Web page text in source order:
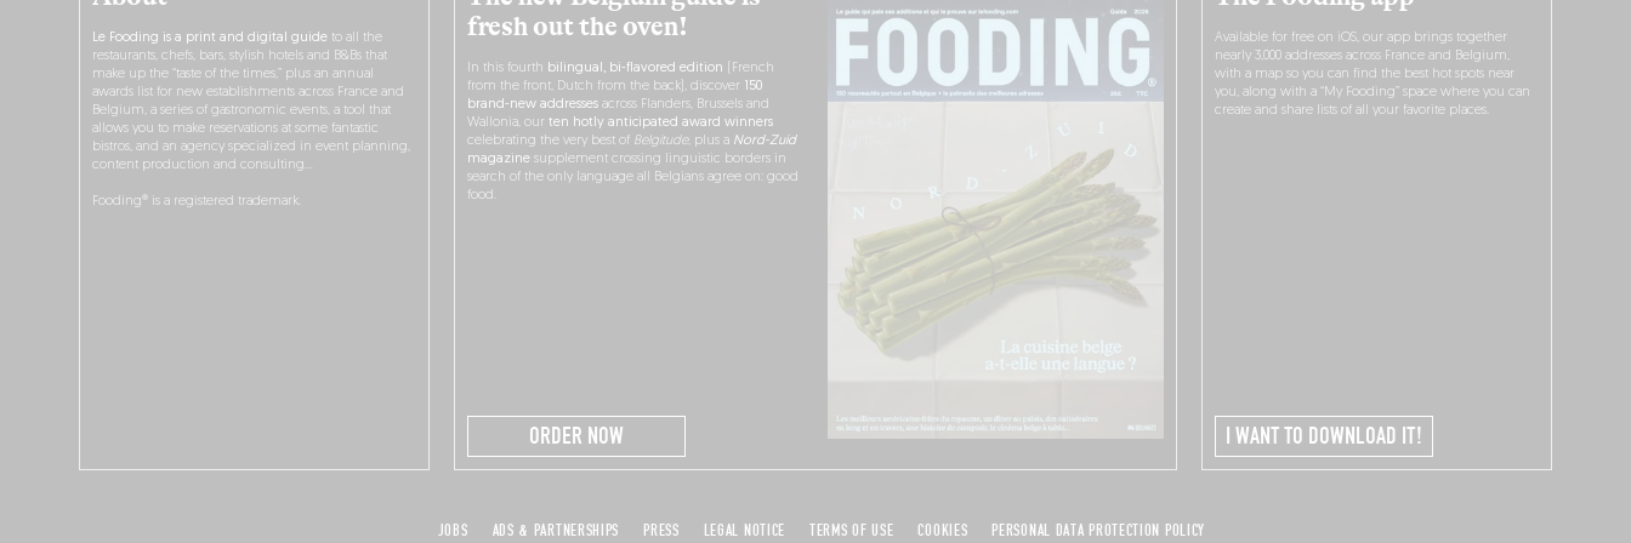
fresh out the oven!
In this fourth bilingual, bi-flavored edition (French
from the front, Dutch from the back), discover
150
brand-new addressesacross Flanders, Brussels and
Wallonia, our ten hotly anticipated award winners
celebrating the very best of Belgitude, plus a Nord-Zuid
magazinesupplement crossing linguistic borders in
search of the only language all Belgians agree on: good
food.
ORDER NOW
Le Fooding is a print and digital guide to all the
restaurants, chefs, bars, stylish hotels and B&Bs that
make up the “taste of the times,” plus an annual
awards list for new establishments across France and
Belgium, a series of gastronomic events, a tool that
allows you to make reservations at some fantastic
bistros, and an agency specialized in event planning,
content production and consulting…
Fooding® is a registered trademark.
Available for free on iOS, our app brings together
nearly 3,000 addresses across France and Belgium,
with a map so you can find the best hot spots near
you, along with a “My Fooding” space where you can
create and share lists of all your favorite places.
I WANT TO DOWNLOAD IT!
JOBS ADS & PARTNERSHIPS PRESS LEGAL NOTICE TERMS OF USE COOKIES PERSONAL DATA PROTECTION POLICY